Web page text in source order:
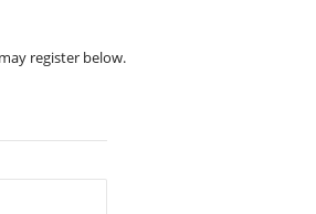
register below.